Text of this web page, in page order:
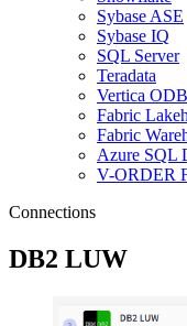
Sybase ASE
Sybase IQ
SQL Server
Teradata
Vertica
Fabric
Fabric
Azure SQL
V-ORDER
Connections
DB2 LUW